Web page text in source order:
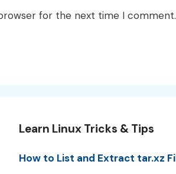
for the next time I comment.
Learn Linux Tricks & Tips
How to List and Extract tar.xz